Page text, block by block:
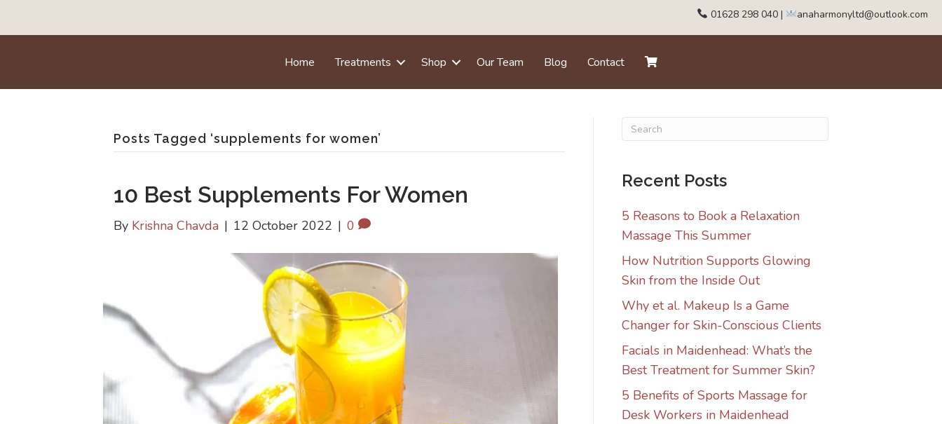
01628 298 040 | anaharmonyltd@outlook.com
Home Treatments Shop Our Team Blog Contact
Posts Tagged ‘supplements for women’
10 Best Supplements For Women
By Krishna Chavda | 12 October 2022 | 0
Recent Posts
5 Reasons to Book a Relaxation
Massage This Summer
How Nutrition Supports Glowing
Skin from the Inside Out
Why et al. Makeup Is a Game
Changer for Skin-Conscious Clients
Facials in Maidenhead: What’s the
Best Treatment for Summer Skin?
5 Benefits of Sports Massage for
Desk Workers in Maidenhead